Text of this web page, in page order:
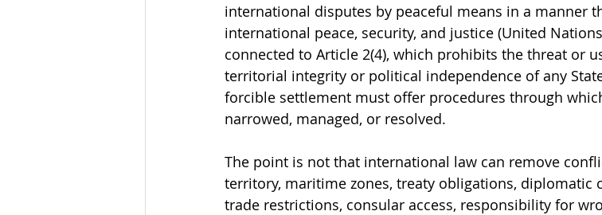
international disputes by peaceful means in a manner
international peace, security, and justice (United
connected to Article 2(4), which prohibits the threat or
territorial integrity or political independence of any
forcible settlement must offer procedures through
narrowed, managed, or resolved.
The point is not that international law can remove
territory, maritime zones, treaty obligations, diplomatic
trade restrictions, consular access, responsibility for